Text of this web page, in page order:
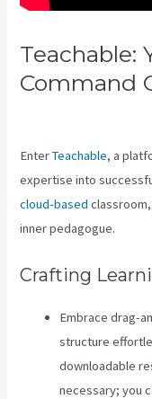
Teachable:
Command
EnterTeachable, a
expertise into
cloud-based
inner pedagogue.
Crafting
Embrace drag-
structure
downloadable
necessary; you